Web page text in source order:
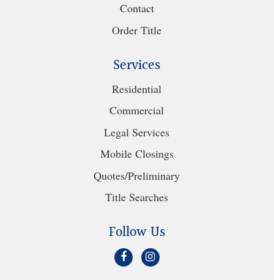
Contact
Order Title
Services
Residential
Commercial
Legal Services
Mobile Closings
Quotes/Preliminary
Title Searches
Follow Us